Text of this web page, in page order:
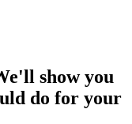
show you
do for your